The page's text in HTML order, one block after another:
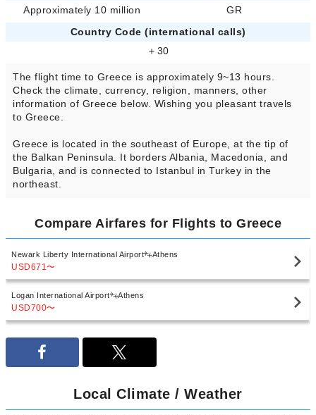
Approximately 10 million
GR
Country Code (international calls)
＋30
The flight time to Greece is approximately 9~13 hours.
Check the climate, currency, religion, manners, other
information of Greece below. Wishing you pleasant travels
to Greece.
Greece is located in the southeast of Europe, at the tip of
the Balkan Peninsula. It borders Albania, Macedonia, and
Bulgaria, and is connected to Istanbul in Turkey in the
northeast.
Compare Airfares for Flights to Greece
Newark Liberty International Airport Athens
USD671〜
Logan International Airport Athens
USD700〜
Local Climate / Weather